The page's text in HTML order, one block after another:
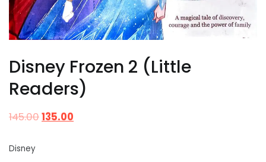
Disney Frozen 2 (Little
Readers)
145.00135.00
Disney